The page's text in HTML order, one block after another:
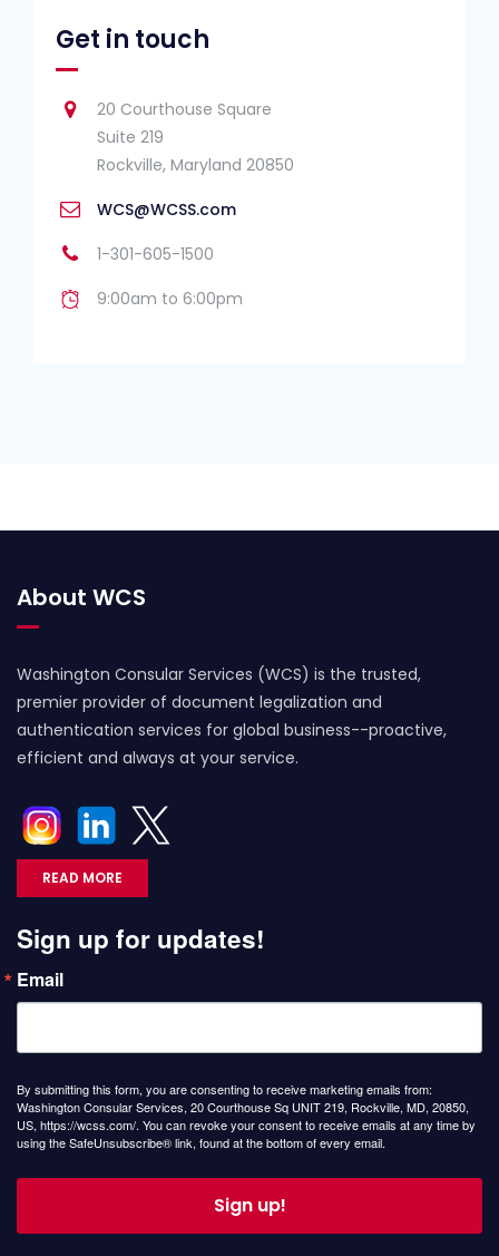
Get in touch
20 Courthouse Square
Suite 219
Rockville, Maryland 20850
WCS@WCSS.com
1-301-605-1500
9:00am to 6:00pm
About WCS
Washington Consular Services (WCS) is the trusted,
premier provider of document legalization and
authentication services for global business--proactive,
efficient and always at your service.
READ MORE
Sign up for updates!
Email
By submitting this form, you are consenting to receive marketing emails from:
Washington Consular Services, 20 Courthouse Sq UNIT 219, Rockville, MD, 20850,
US, https://wcss.com/. You can revoke your consent to receive emails at any time by
using the SafeUnsubscribe® link, found at the bottom of every email.
Sign up!